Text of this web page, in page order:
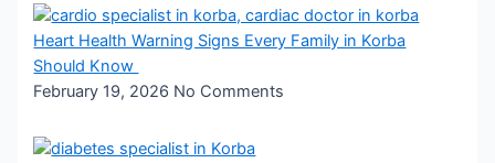
Heart Health Warning Signs Every Family in Korba
Should Know
February 19, 2026 No Comments